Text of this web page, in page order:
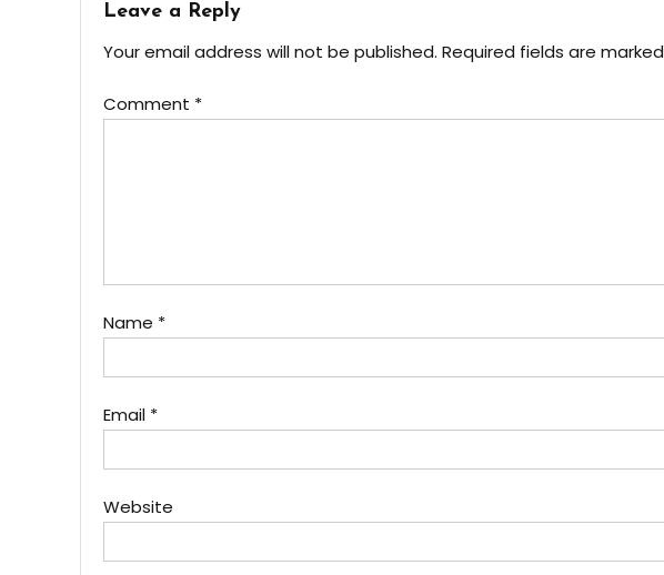
Leave a Reply
Your email address will not be published. Required fields are marked
Comment *
Name *
Email *
Website